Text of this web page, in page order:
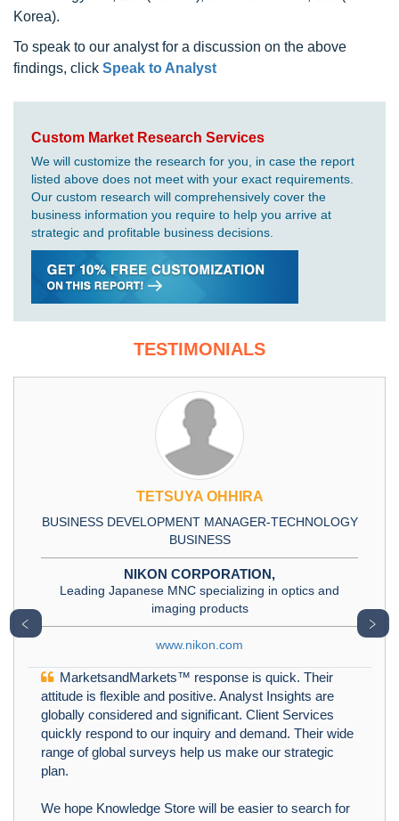
Korea).
To speak to our analyst for a discussion on the above
findings, click Speak to Analyst
Custom Market Research Services
We will customize the research for you, in case the report
listed above does not meet with your exact requirements.
Our custom research will comprehensively cover the
business information you require to help you arrive at
strategic and profitable business decisions.
TESTIMONIALS
TETSUYA OHHIRA
BUSINESS DEVELOPMENT MANAGER-TECHNOLOGY
BUSINESS
NIKON CORPORATION,
Leading Japanese MNC specializing in optics and
imaging products
www.nikon.com
MarketsandMarkets™ response is quick. Their
attitude is flexible and positive. Analyst Insights are
globally considered and significant. Client Services
quickly respond to our inquiry and demand. Their wide
range of global surveys help us make our strategic
plan.
We hope Knowledge Store will be easier to search for
﹤ ﹥